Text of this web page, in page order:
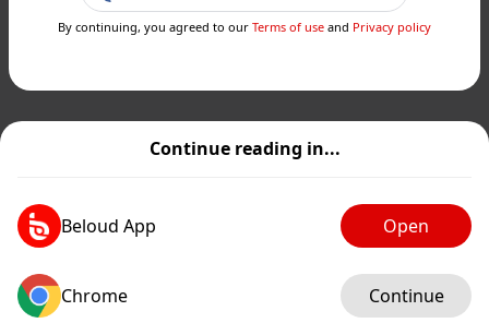
Continue reading in...
Beloud App Open
Chrome Continue
By continuing, you agreed to our Terms of use and Privacy policy